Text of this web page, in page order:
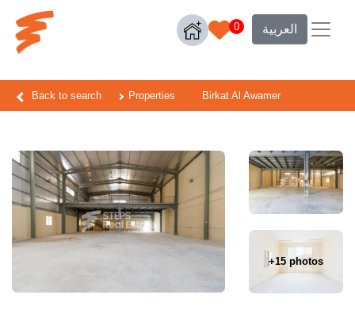
0 العربية
Back to search Properties Birkat Al Awamer
+15 photos